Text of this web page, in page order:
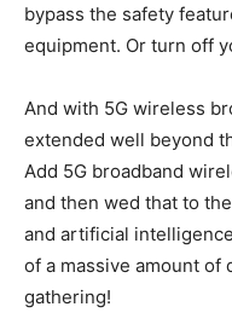
bypass the safety
equipment. Or turn off
And with 5G wireless
extended well beyond
Add 5G broadband
and then wed that to
and artificial
of a massive amount of
gathering!